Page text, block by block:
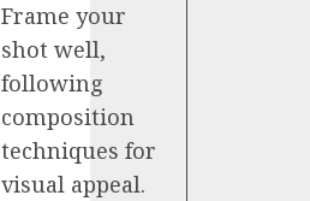
Frame your
shot well,
following
composition
techniques for
visual appeal.